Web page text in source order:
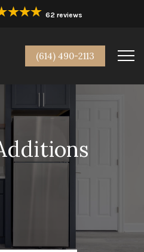
62 reviews
(614) 490-2113